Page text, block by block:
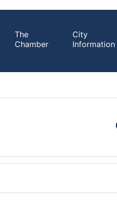
The
Chamber
City
Information